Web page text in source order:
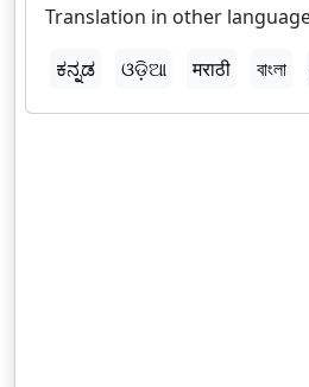
Translation in other
ಕನ್ನಡ
ଓଡ଼ିଆ मराठी বাংলা